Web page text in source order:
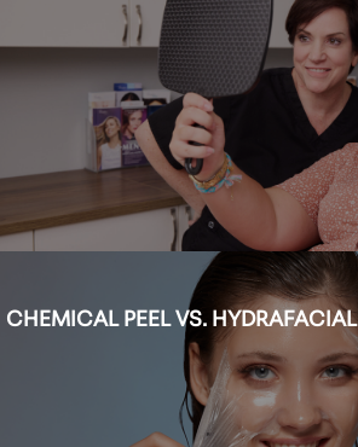
CHEMICAL PEEL VS. HYDRAFACIAL